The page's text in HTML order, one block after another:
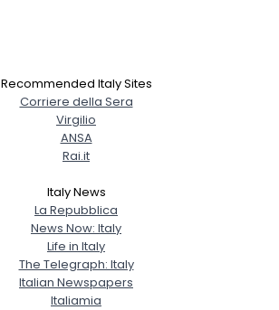
Recommended Italy Sites
Corriere della Sera
Virgilio
ANSA
Rai.it
Italy News
La Repubblica
News Now: Italy
Life in Italy
The Telegraph: Italy
Italian Newspapers
Italiamia